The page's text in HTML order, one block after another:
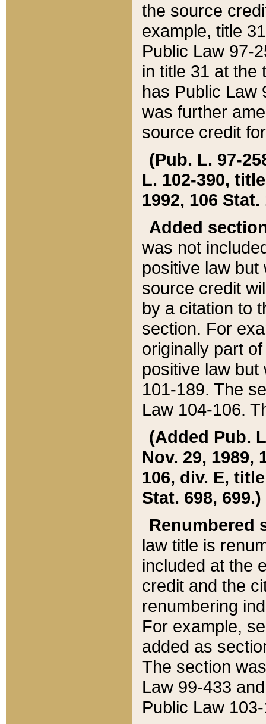
the source
example, title
Public Law 97-
in title 31 at the
has Public Law
was further
source credit
(Pub. L. 97-
L. 102-390,
1992, 106 Stat.
Added
was not
positive law
source credit
by a citation to
section. For
originally part
positive law but
101-189. The
Law 104-106.
(Added Pub.
Nov. 29, 1989,
106, div. E,
Stat. 698, 699.)
Renumbered
law title is
included at the
credit and the
renumbering
For example,
added as
The section
Law 99-433
Public Law